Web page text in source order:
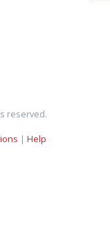
reserved.
| Help